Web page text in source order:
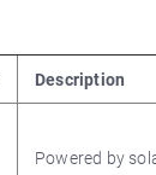
Description
Powered by